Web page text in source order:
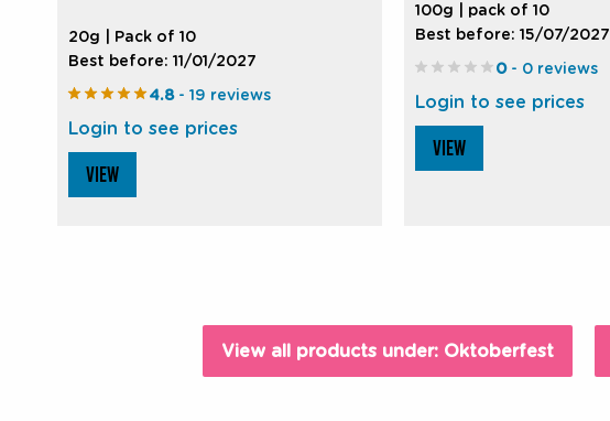
20g | Pack of 10
Best before: 11/01/2027
4.8- 19 reviews
Login to see prices
VIEW
100g | pack of 10
Best before: 15/07/2027
0- 0 reviews
Login to see prices
VIEW
View all products under: Oktoberfest